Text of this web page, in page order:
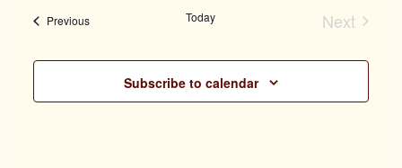
and
date.PreviousEvents Today
Next
Subscribe to calendar